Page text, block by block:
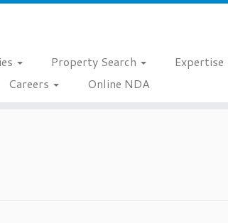
Property Search Expertise
Careers Online NDA